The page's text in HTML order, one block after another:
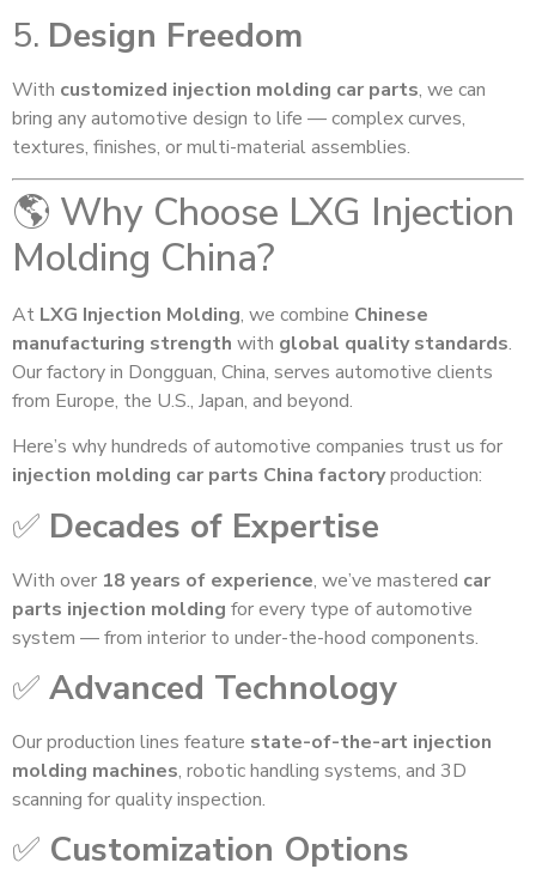
5. Design Freedom
With customized injection molding car parts, we can
bring any automotive design to life — complex curves,
textures, finishes, or multi-material assemblies.
🌎 Why Choose LXG Injection
Molding China?
At LXG Injection Molding, we combine Chinese
manufacturing strength with global quality standards.
Our factory in Dongguan, China, serves automotive clients
from Europe, the U.S., Japan, and beyond.
Here’s why hundreds of automotive companies trust us for
injection molding car parts China factoryproduction:
✅ Decades of Expertise
With over 18 years of experience, we’ve mastered car
parts injection molding for every type of automotive
system — from interior to under-the-hood components.
✅ Advanced Technology
Our production lines feature state-of-the-art injection
molding machines, robotic handling systems, and 3D
scanning for quality inspection.
✅ Customization Options